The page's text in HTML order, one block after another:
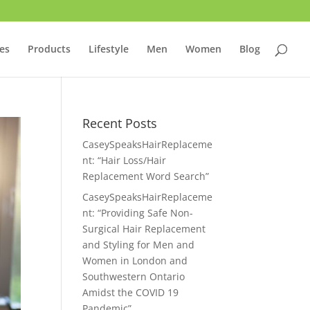
Products Lifestyle Men Women Blog
Recent Posts
CaseySpeaksHairReplaceme
nt: “Hair Loss/Hair
Replacement Word Search”
CaseySpeaksHairReplaceme
nt: “Providing Safe Non-
Surgical Hair Replacement
and Styling for Men and
Women in London and
Southwestern Ontario
Amidst the COVID 19